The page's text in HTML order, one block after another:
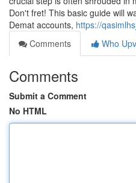
Don't fret! This basic guide will
Demat accounts, https://
Comments
Who
Comments
Submit a Comment
No HTML